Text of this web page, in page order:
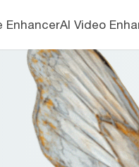
EnhancerAI Video